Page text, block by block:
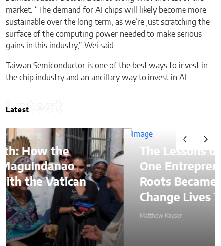
market. “The demand for AI chips will likely become more
sustainable over the long term, as we’re just scratching the
surface of the computing power needed to make serious
gains in this industry,” Wei said.
Taiwan Semiconductor is one of the best ways to invest in
the chip industry and an ancillary way to invest in AI.
Latest
Latest
The Lessons of Gaffney: How
One Entrepreneur’s Family
Roots Became a Mission to
Change Lives Through Credit
Matthew Kayser